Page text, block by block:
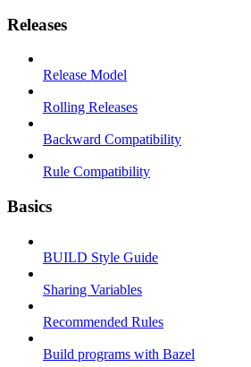
Releases
Release Model
Rolling Releases
Backward Compatibility
Rule Compatibility
Basics
BUILD Style Guide
Sharing Variables
Recommended Rules
Build programs with Bazel